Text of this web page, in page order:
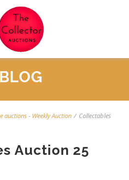
BLOG
auctions- Weekly Auction / Collectables
Auction 25